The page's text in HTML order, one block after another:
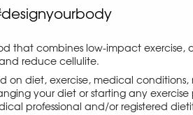
that combines low-impact
reduce cellulite.
on diet, exercise, medical
your diet or starting any
professional and/or registered